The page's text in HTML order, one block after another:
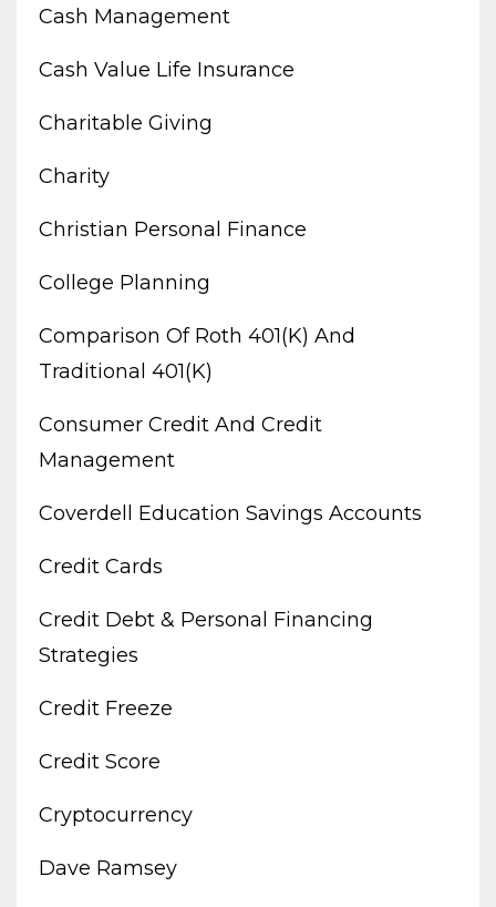
Cash Management
Cash Value Life Insurance
Charitable Giving
Charity
Christian Personal Finance
College Planning
Comparison Of Roth 401(k) And
Traditional 401(k)
Consumer Credit And Credit
Management
Coverdell Education Savings Accounts
Credit Cards
Credit Debt & Personal Financing
Strategies
Credit Freeze
Credit Score
Cryptocurrency
Dave Ramsey